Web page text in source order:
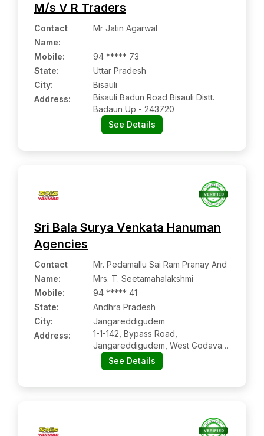
M/s V R Traders
Contact
Name:
Mr Jatin Agarwal
Mobile:
94 ***** 73
State:
Uttar Pradesh
City:
Bisauli
Address:
Bisauli Badun Road Bisauli Distt.
Badaun Up - 243720
See Details
Sri Bala Surya Venkata Hanuman
Agencies
Contact
Name:
Mr. Pedamallu Sai Ram Pranay And
Mrs. T. Seetamahalakshmi
Mobile:
94 ***** 41
State:
Andhra Pradesh
City:
Jangareddigudem
Address:
1-1-142, Bypass Road,
Jangareddigudem, West Godavari,
Ap Pin: 534447
See Details